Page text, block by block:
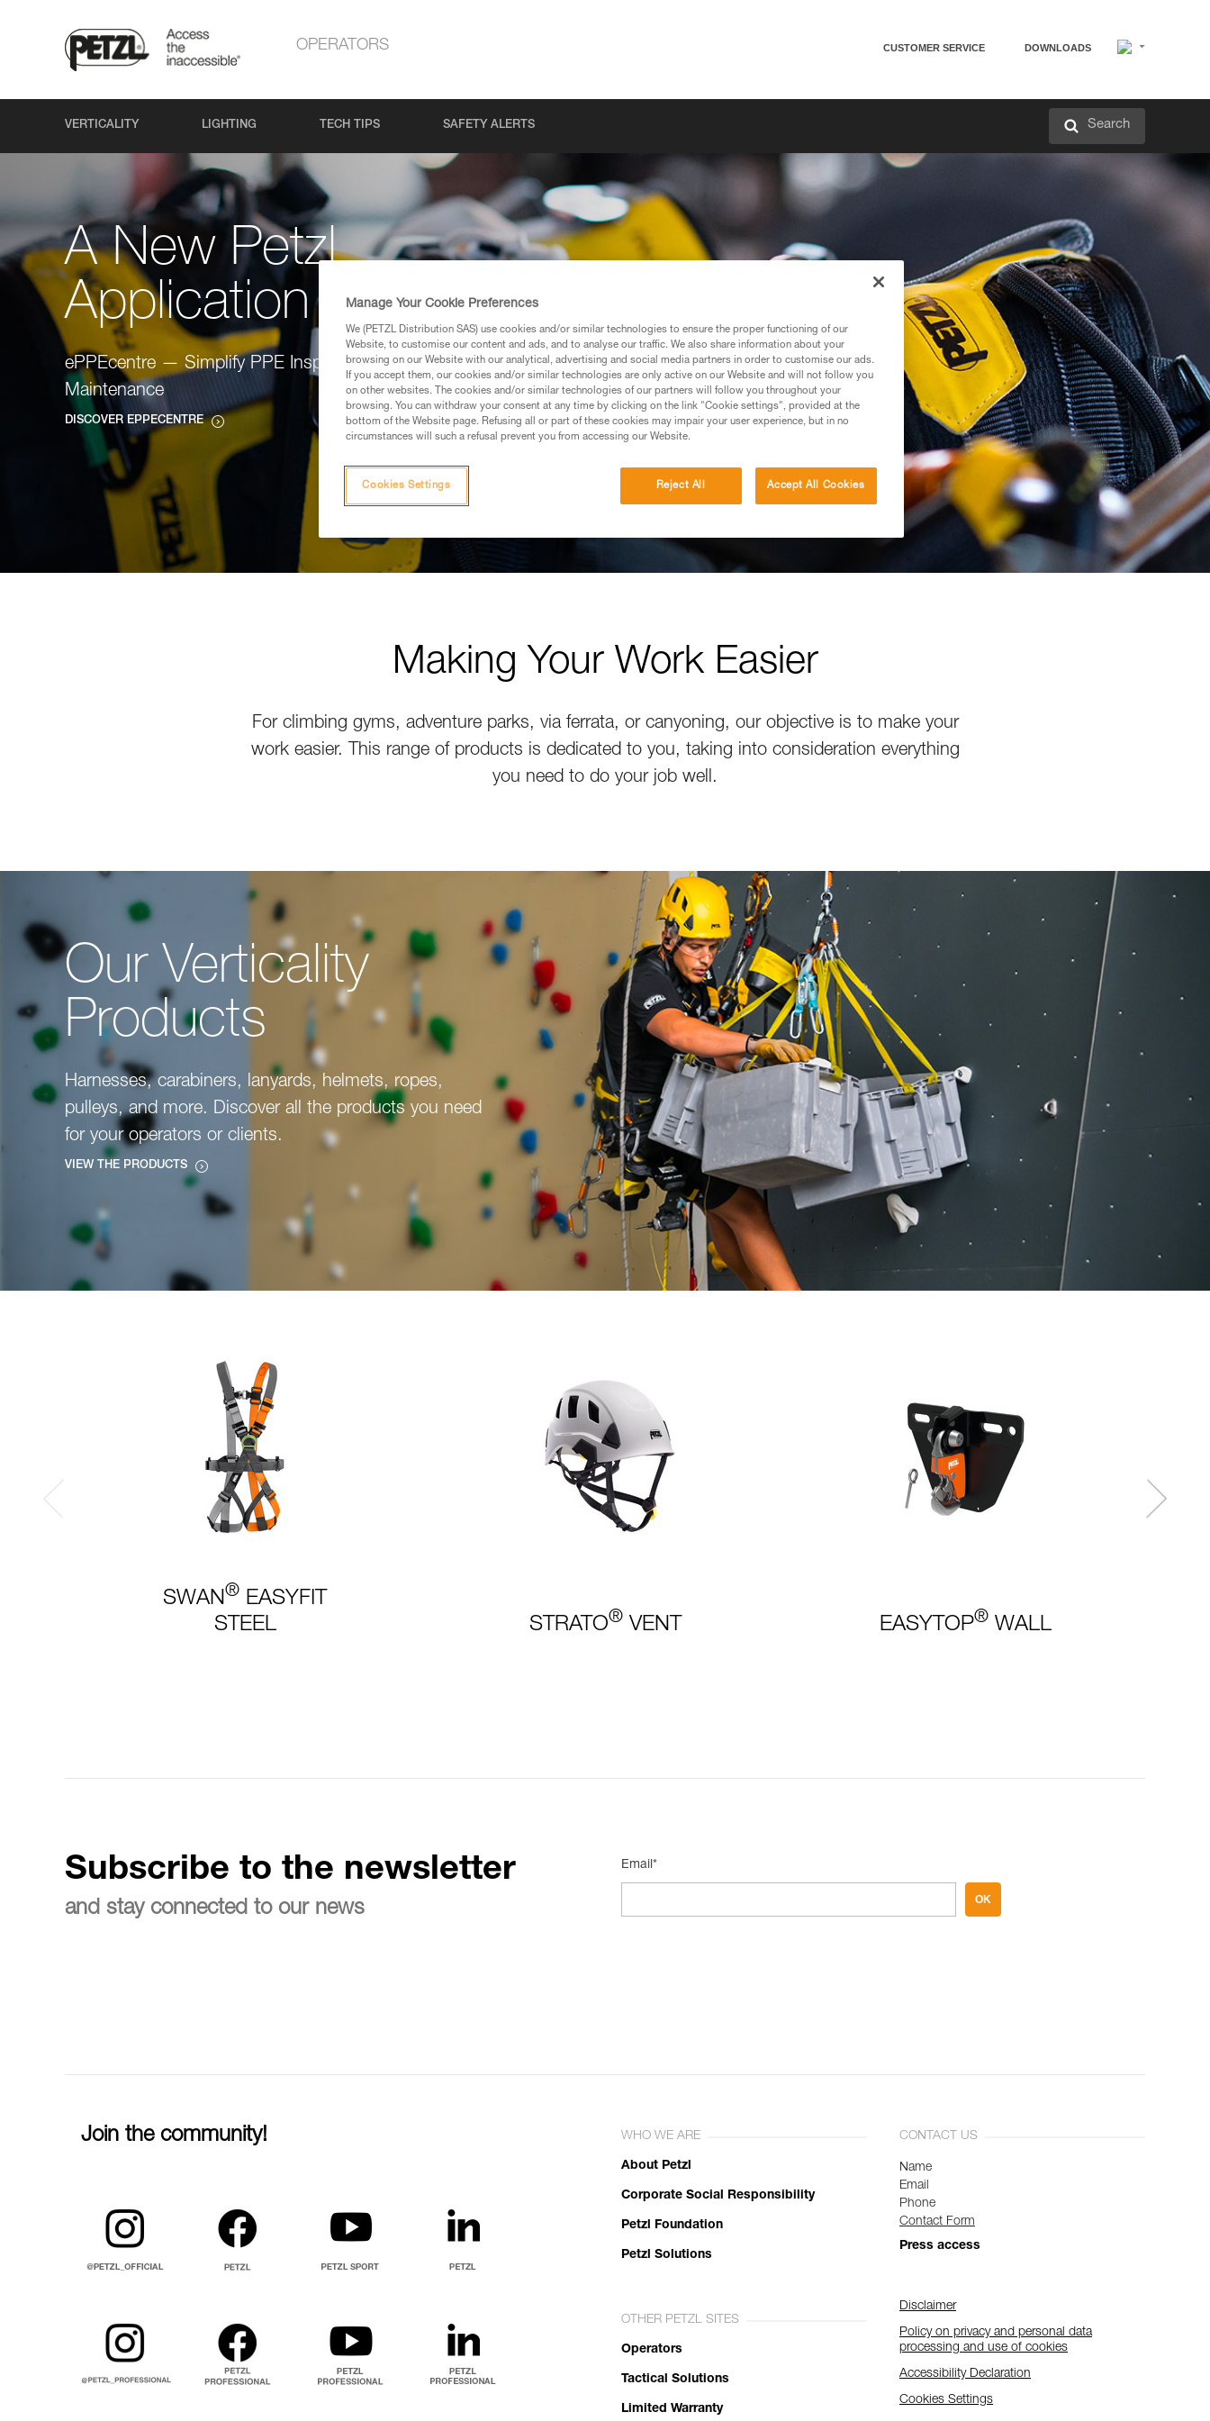
OPERATORS CUSTOMER SERVICE DOWNLOADS
VERTICALITY LIGHTING TECH TIPS SAFETY ALERTS Search
A New Petzl
Application
ePPEcentre — Simplify PPE Inspection and
Maintenance
DISCOVER EPPECENTRE
Making Your Work Easier
For climbing gyms, adventure parks, via ferrata, or canyoning, our objective is to make your
work easier. This range of products is dedicated to you, taking into consideration everything
you need to do your job well.
Our Verticality
Products
Harnesses, carabiners, lanyards, helmets, ropes,
pulleys, and more. Discover all the products you need
for your operators or clients.
VIEW THE PRODUCTS
SWAN® EASYFIT
STEEL
STRATO® VENT EASYTOP® WALL
Subscribe to the newsletter
and stay connected to our news
Email*
OK
Join the community! WHO WE ARE
About Petzl
Corporate Social Responsibility
Petzl Foundation
Petzl Solutions
OTHER PETZL SITES
Operators
Tactical Solutions
Limited Warranty
CONTACT US
Name
Email
Phone
Contact Form
Press access
Disclaimer
Policy on privacy and personal data
processing and use of cookies
Accessibility Declaration
Cookies Settings
Manage Your Cookie Preferences
We (PETZL Distribution SAS) use cookies and/or similar technologies to ensure the proper functioning of our
Website, to customise our content and ads, and to analyse our traffic. We also share information about your
browsing on our Website with our analytical, advertising and social media partners in order to customise our ads.
If you accept them, our cookies and/or similar technologies are only active on our Website and will not follow you
on other websites. The cookies and/or similar technologies of our partners will follow you throughout your
browsing. You can withdraw your consent at any time by clicking on the link "Cookie settings", provided at the
bottom of the Website page. Refusing all or part of these cookies may impair your user experience, but in no
circumstances will such a refusal prevent you from accessing our Website.
Reject All Accept All Cookies
Cookies Settings